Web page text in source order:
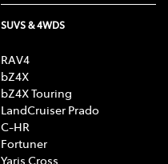
SUVS & 4WDS
RAV4
bZ4X
bZ4X Touring
LandCruiser Prado
C-HR
Fortuner
Yaris Cross